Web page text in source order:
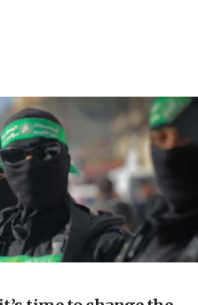
civilians who
in Samaria
to Gaza
president-elect